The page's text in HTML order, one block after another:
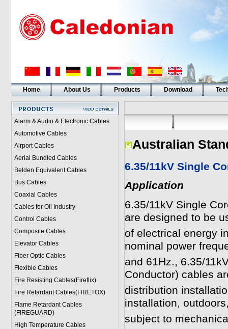
Home About Us Products Download
Alarm & Audio & Electronic Cables
Automotive Cables
Airport Cables
Aerial Bundled Cables
Belden Equivalent Cables
Bus Cables
Coaxial Cables
Cables for Oil Industry
Control Cables
Composite Cables
Elevator Cables
Fiber Optic Cables
Flexible Cables
Fire Resisting Cables(Fireflix)
Fire Retardant Cables(FIRETOX)
Flame Retardant Cables
(FIREGUARD)
High Temperature Cables
Australian
6.35/11kV Single
Application
6.35/11kV Single
are designed to be
of electrical energy
nominal power
and 61Hz., 6.35/
Conductor) cables
distribution
installation,
subject to